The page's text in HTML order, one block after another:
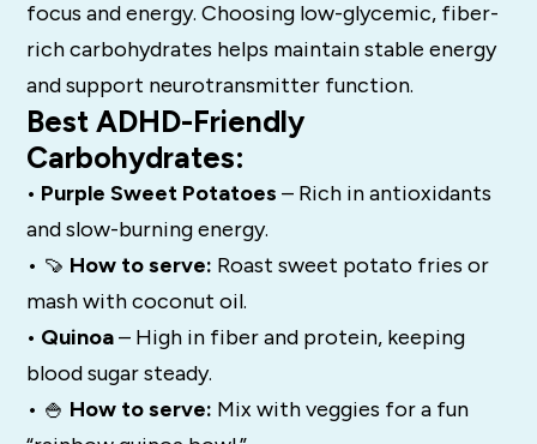
focus and energy. Choosing low-glycemic, fiber-
rich carbohydrates helps maintain stable energy
and support neurotransmitter function.
Best ADHD-Friendly
Carbohydrates:
• Purple Sweet Potatoes – Rich in antioxidants
and slow-burning energy.
• 🍠 How to serve: Roast sweet potato fries or
mash with coconut oil.
• Quinoa– High in fiber and protein, keeping
blood sugar steady.
• 🍚 How to serve: Mix with veggies for a fun